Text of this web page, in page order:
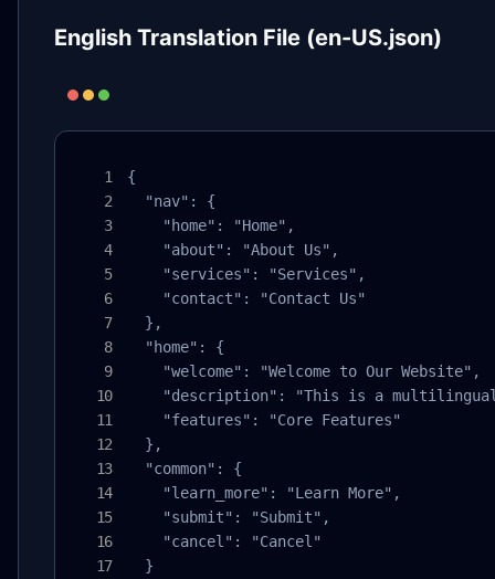
English Translation File (en-US.json)
{
  "nav": {
    "home": "Home",
    "about": "About Us",
    "services": "Services",
    "contact": "Contact Us"
  },
  "home": {
    "welcome": "Welcome to Our Website",
"description": "This is a
    "features": "Core Features"
  },
  "common": {
    "learn_more": "Learn More",
    "submit": "Submit",
    "cancel": "Cancel"
  }